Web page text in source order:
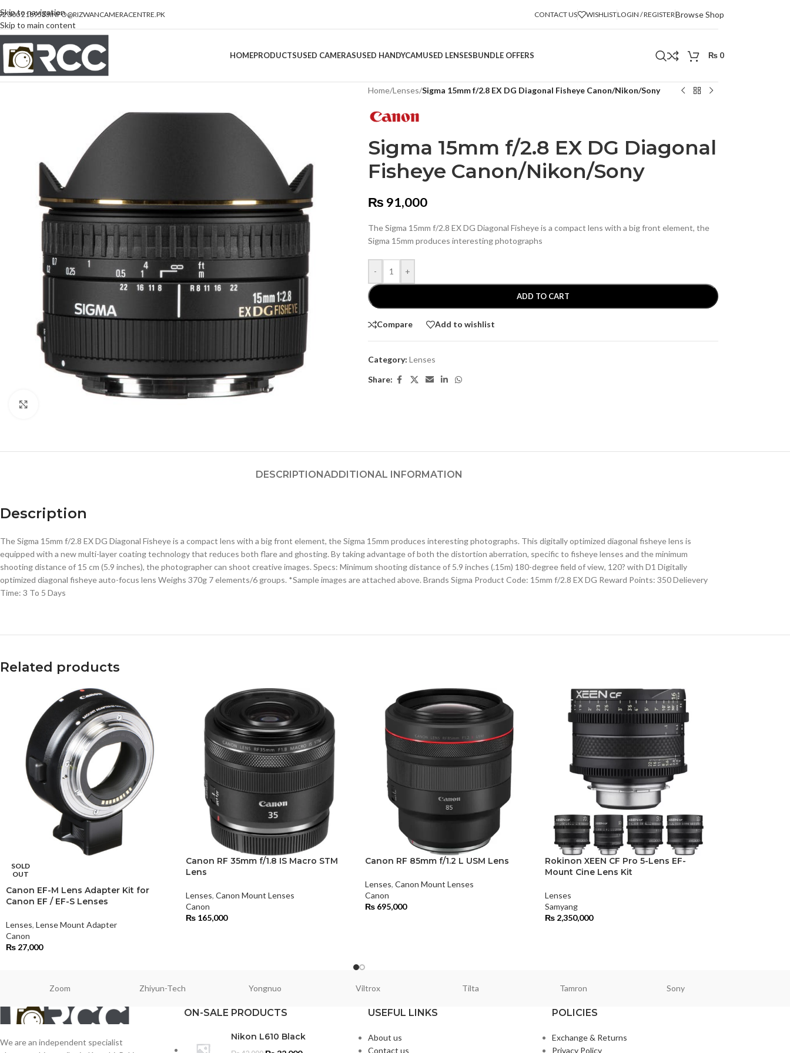
Skip to navigation
Skip to main content
300 2189533INFO@RIZWANCAMERACENTRE.PK CONTACT US WISHLISTLOGIN / REGISTERBrowse Shop
HOMEPRODUCTSUSED CAMERASUSED HANDYCAMUSED LENSESBUNDLE OFFERS ₨ 0
Home/Lenses/Sigma 15mm f/2.8 EX DG Diagonal Fisheye Canon/Nikon/Sony
Sigma 15mm f/2.8 EX DG Diagonal
Fisheye Canon/Nikon/Sony
₨ 91,000
The Sigma 15mm f/2.8 EX DG Diagonal Fisheye is a compact lens with a big front element, the
Sigma 15mm produces interesting photographs
- +
ADD TO CART
Compare Add to wishlist
Category: Lenses
Share:
DESCRIPTIONADDITIONAL INFORMATION
Description
The Sigma 15mm f/2.8 EX DG Diagonal Fisheye is a compact lens with a big front element, the Sigma 15mm produces interesting photographs. This digitally optimized diagonal fisheye lens is
equipped with a new multi-layer coating technology that reduces both flare and ghosting. By taking advantage of both the distortion aberration, specific to fisheye lenses and the minimum
shooting distance of 15 cm (5.9 inches), the photographer can shoot creative images. Specs: Minimum shooting distance of 5.9 inches (.15m) 180-degree field of view, 120? with D1 Digitally
optimized diagonal fisheye auto-focus lens Weighs 370g 7 elements/6 groups. *Sample images are attached above. Brands Sigma Product Code: 15mm f/2.8 EX DG Reward Points: 350 Delievery
Time: 3 To 5 Days
Related products
SOLD
OUT
Canon EF-M Lens Adapter Kit for
Canon EF / EF-S Lenses
Lenses, Lense Mount Adapter
Canon
₨ 27,000
Canon RF 35mm f/1.8 IS Macro STM
Lens
Lenses, Canon Mount Lenses
Canon
₨165,000
Canon RF 85mm f/1.2 L USM Lens
Lenses, Canon Mount Lenses
Canon
₨ 695,000
Rokinon XEEN CF Pro 5-Lens EF-
Mount Cine Lens Kit
Lenses
Samyang
₨2,350,000
Zoom Zhiyun-Tech Yongnuo Viltrox Tilta Tamron Sony
We are an independent specialist
ON-SALE PRODUCTS
Nikon L610 Black
USEFUL LINKS
About us
Contact us
POLICIES
Exchange & Returns
Privacy Policy